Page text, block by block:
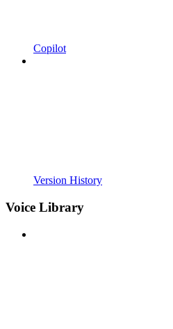
Copilot
Version History
Voice Library